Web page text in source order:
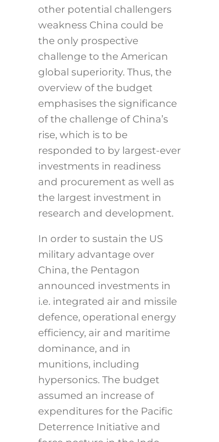
other potential challengers
weakness China could be
the only prospective
challenge to the American
global superiority. Thus, the
overview of the budget
emphasises the significance
of the challenge of China’s
rise, which is to be
responded to by largest-ever
investments in readiness
and procurement as well as
the largest investment in
research and development.
In order to sustain the US
military advantage over
China, the Pentagon
announced investments in
i.e. integrated air and missile
defence, operational energy
efficiency, air and maritime
dominance, and in
munitions, including
hypersonics. The budget
assumed an increase of
expenditures for the Pacific
Deterrence Initiative and